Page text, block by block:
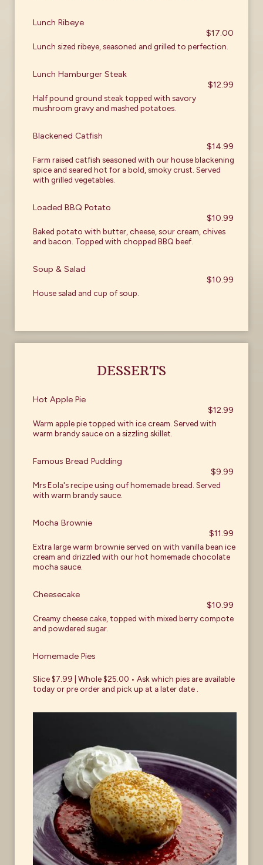
Lunch Ribeye
$17.00
Lunch sized ribeye, seasoned and grilled to perfection.
Lunch Hamburger Steak
$12.99
Half pound ground steak topped with savory
mushroom gravy and mashed potatoes.
Blackened Catfish
$14.99
Farm raised catfish seasoned with our house blackening
spice and seared hot for a bold, smoky crust. Served
with grilled vegetables.
Loaded BBQ Potato
$10.99
Baked potato with butter, cheese, sour cream, chives
and bacon. Topped with chopped BBQ beef.
Soup & Salad
$10.99
House salad and cup of soup.
DESSERTS
Hot Apple Pie
$12.99
Warm apple pie topped with ice cream. Served with
warm brandy sauce on a sizzling skillet.
Famous Bread Pudding
$9.99
Mrs Eola's recipe using ouf homemade bread. Served
with warm brandy sauce.
Mocha Brownie
$11.99
Extra large warm brownie served on with vanilla bean ice
cream and drizzled with our hot homemade chocolate
mocha sauce.
Cheesecake
$10.99
Creamy cheese cake, topped with mixed berry compote
and powdered sugar.
Homemade Pies
Slice $7.99 | Whole $25.00 • Ask which pies are available
today or pre order and pick up at a later date .